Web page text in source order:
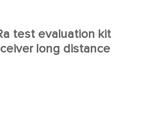
test evaluation kit
long distance